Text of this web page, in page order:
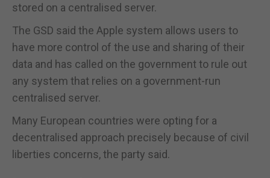
stored on a centralised server.
The GSD said the Apple system allows users to
have more control of the use and sharing of their
data and has called on the government to rule out
any system that relies on a government-run
centralised server.
Many European countries were opting for a
decentralised approach precisely because of civil
liberties concerns, the party said.